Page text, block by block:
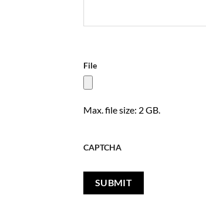
File
Max. file size: 2 GB.
CAPTCHA